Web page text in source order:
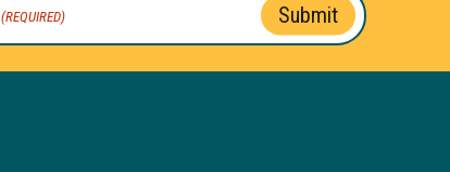
(REQUIRED) Submit